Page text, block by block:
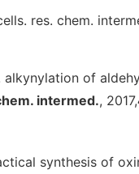
res. chem.
alkynylation of
intermed., 2017,
synthesis of